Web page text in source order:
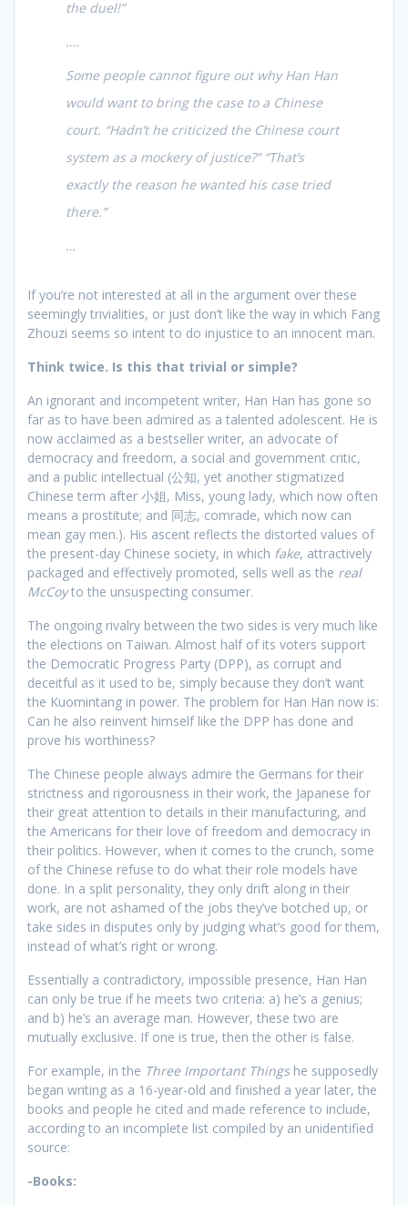
the duel!”
….
Some people cannot figure out why Han Han
would want to bring the case to a Chinese
court. “Hadn’t he criticized the Chinese court
system as a mockery of justice?” “That’s
exactly the reason he wanted his case tried
there.”
…
If you’re not interested at all in the argument over these
seemingly trivialities, or just don’t like the way in which Fang
Zhouzi seems so intent to do injustice to an innocent man.
Think twice. Is this that trivial or simple?
An ignorant and incompetent writer, Han Han has gone so
far as to have been admired as a talented adolescent. He is
now acclaimed as a bestseller writer, an advocate of
democracy and freedom, a social and government critic,
and a public intellectual (公知, yet another stigmatized
Chinese term after 小姐, Miss, young lady, which now often
means a prostitute; and 同志, comrade, which now can
mean gay men.). His ascent reflects the distorted values of
the present-day Chinese society, in which fake, attractively
packaged and effectively promoted, sells well as the real
McCoyto the unsuspecting consumer.
The ongoing rivalry between the two sides is very much like
the elections on Taiwan. Almost half of its voters support
the Democratic Progress Party (DPP), as corrupt and
deceitful as it used to be, simply because they don’t want
the Kuomintang in power. The problem for Han Han now is:
Can he also reinvent himself like the DPP has done and
prove his worthiness?
The Chinese people always admire the Germans for their
strictness and rigorousness in their work, the Japanese for
their great attention to details in their manufacturing, and
the Americans for their love of freedom and democracy in
their politics. However, when it comes to the crunch, some
of the Chinese refuse to do what their role models have
done. In a split personality, they only drift along in their
work, are not ashamed of the jobs they’ve botched up, or
take sides in disputes only by judging what’s good for them,
instead of what’s right or wrong.
Essentially a contradictory, impossible presence, Han Han
can only be true if he meets two criteria: a) he’s a genius;
and b) he’s an average man. However, these two are
mutually exclusive. If one is true, then the other is false.
For example, in the Three Important Thingshe supposedly
began writing as a 16-year-old and finished a year later, the
books and people he cited and made reference to include,
according to an incomplete list compiled by an unidentified
source:
-Books: